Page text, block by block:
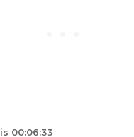
00:06:33